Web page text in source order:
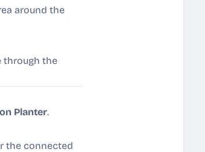
around the
through the
Planter.
the connected